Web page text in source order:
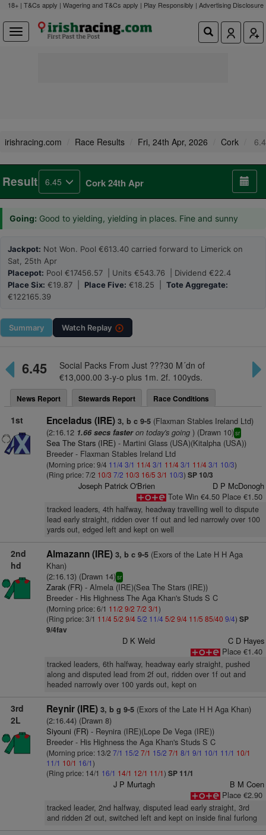
18+ | T&Cs apply | Wagering and T&Cs apply | Play Responsibly | Advertising Disclosure
irishracing.com Race Results Fri, 24th Apr, 2026 Cork
Result 6.45 Cork 24th Apr
Going: Good to yielding, yielding in places. Fine and sunny
Jackpot: Not Won. Pool €613.40 carried forward to Limerick on
Sat, 25th Apr
Placepot: Pool €17456.57 | Units €543.76 | Dividend €22.4
Place Six: €19.87 | Place Five: €18.25 | Tote Aggregate:
€122165.39
Summary Watch Replay
6.45
Social Packs From Just ???30 M´dn of
€13,000.00 3-y-o plus 1m. 2f. 100yds.
News Report Stewards Report Race Conditions
1st Enceladus (IRE) 3, b c 9-5(Flaxman Stables Ireland Ltd)
(2:16.12 1.66 secs fasteron today's going) (Drawn 10)sr
Sea The Stars (IRE)- Martini Glass (USA)(Kitalpha (USA))
Breeder - Flaxman Stables Ireland Ltd
(Morning price: 9/4 11/4 3/1 11/43/1 11/43/1 11/43/1 10/3)
(Ring price: 7/2 10/3 7/2 10/3 16/5 3/1 10/3) SP 10/3
Joseph Patrick O'Brien
D P McDonogh
Tote Win €4.50 Place €1.50
tracked leaders, 4th halfway, headway travelling well to dispute
lead early straight, ridden over 1f out and led narrowly over 100
yards out, edged left and kept on well
2nd
hd
Almazann (IRE) 3, b c 9-5(Exors of the Late H H Aga
Khan)
(2:16.13) (Drawn 14)sr
Zarak (FR)- Almela (IRE)(Sea The Stars (IRE))
Breeder - His Highness The Aga Khan's Studs S C
(Morning price: 6/1 11/2 9/2 7/2 3/1)
(Ring price: 3/1 11/45/2 9/45/2 11/4 5/2 9/4 11/5 85/40 9/4) SP
9/4fav
D K Weld
C D Hayes
Place €1.40
tracked leaders, 6th halfway, headway early straight, pushed
along and disputed lead from 2f out, ridden over 1f out and
headed narrowly over 100 yards out, kept on
3rd
2L
Reynir (IRE) 3, b g 9-5(Exors of the Late H H Aga Khan)
(2:16.44) (Drawn 8)
Siyouni (FR)- Reynira (IRE)(Lope De Vega (IRE))
Breeder - His Highness the Aga Khan's Studs S C
(Morning price: 13/2 7/1 15/2 7/1 15/2 7/1 8/1 9/1 10/1 11/1 10/1
11/1 10/1 16/1)
(Ring price: 14/1 16/1 14/1 12/1 11/1) SP 11/1
J P Murtagh
B M Coen
Place €2.90
tracked leader, 2nd halfway, disputed lead early straight, 3rd
and ridden 2f out, switched left and kept on inside final furlong